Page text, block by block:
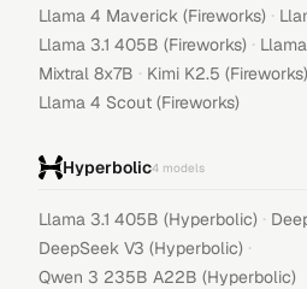
Llama 4 Maverick (Fireworks) ·
Llama 3.1 405B (Fireworks) ·
Mixtral 8x7B · Kimi K2.5 (Fireworks)
Llama 4 Scout (Fireworks)
Hyperbolic4 models
Llama 3.1 405B (Hyperbolic) ·
DeepSeek V3 (Hyperbolic) ·
Qwen 3 235B A22B (Hyperbolic)